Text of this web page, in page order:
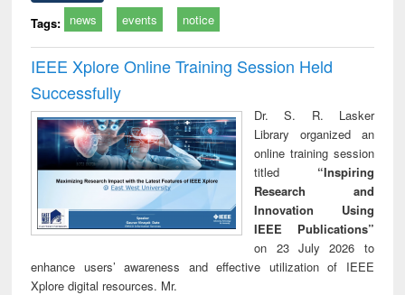
Tags: news events notice
IEEE Xplore Online Training Session Held
Successfully
Dr. S. R. Lasker
Library organized an
online training session
titled “Inspiring
Research and
Innovation Using
IEEE Publications”
on 23 July 2026 to
enhance users’ awareness and effective utilization of IEEE
Xplore digital resources. Mr.